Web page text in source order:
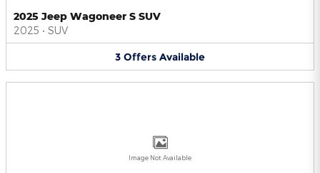
2025 Jeep Wagoneer S SUV
2025 • SUV
3 Offers Available
Image Not Available